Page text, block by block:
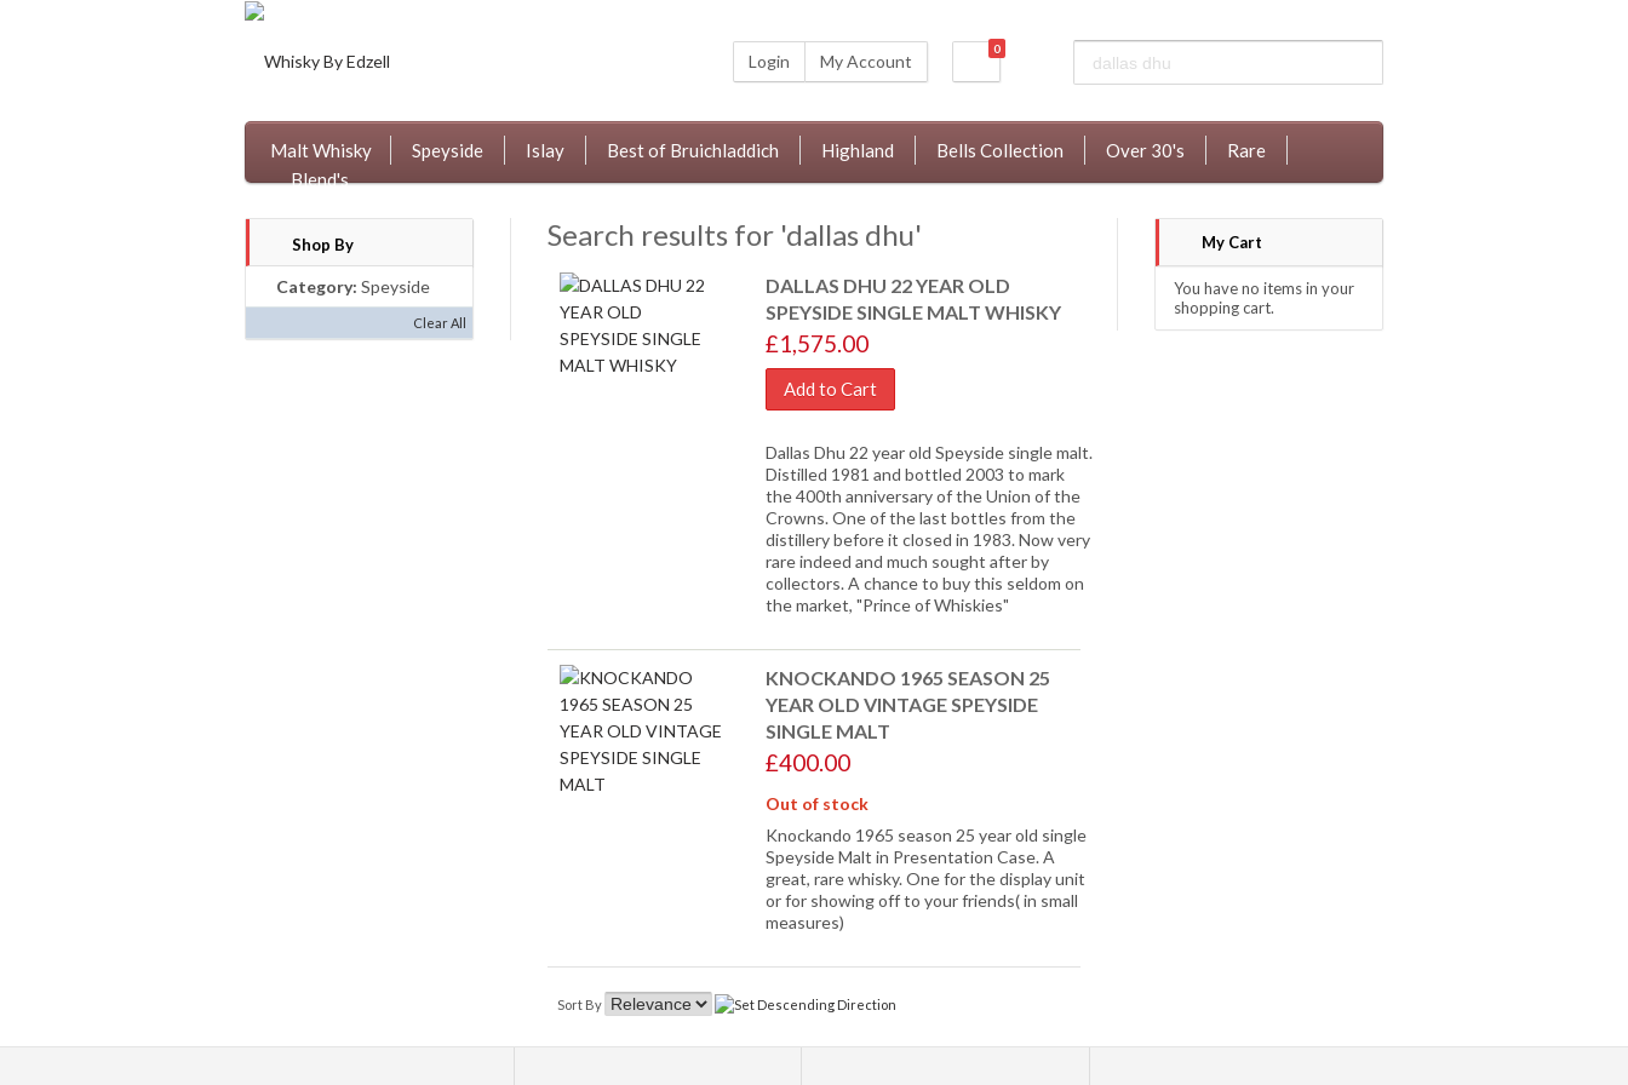
Login My Account
0
Malt Whisky Speyside Islay Best of Bruichladdich Highland Bells Collection Over 30's
Rare
Blend's
Shop By
Category: Speyside
Clear All
Search results for 'dallas dhu'
DALLAS DHU 22 YEAR OLD
SPEYSIDE SINGLE MALT WHISKY
£1,575.00
Add to Cart
Dallas Dhu 22 year old Speyside single malt.
Distilled 1981 and bottled 2003 to mark
the 400th anniversary of the Union of the
Crowns. One of the last bottles from the
distillery before it closed in 1983. Now very
rare indeed and much sought after by
collectors. A chance to buy this seldom on
the market, "Prince of Whiskies"
KNOCKANDO 1965 SEASON 25
YEAR OLD VINTAGE SPEYSIDE
SINGLE MALT
£400.00
Out of stock
Knockando 1965 season 25 year old single
Speyside Malt in Presentation Case. A
great, rare whisky. One for the display unit
or for showing off to your friends( in small
measures)
Sort By
My Cart
You have no items in your
shopping cart.